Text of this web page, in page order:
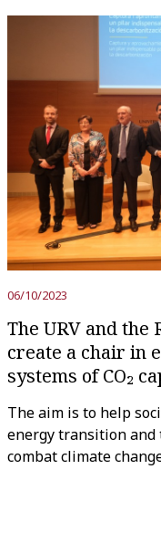
06/10/2023
The URV and the
create a chair in
systems of CO₂
The aim is to help
energy transition and
combat climate